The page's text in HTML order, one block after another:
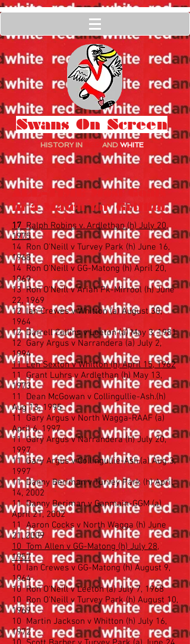
Swans On Screen
HISTORY INRED AND WHITE
ALL-TIME Most Goals
in a Match for Griffith
17 Ralph Robins v. Ardlethan (h) July 20,
1975
14 Ron O'Neill v Turvey Park (h) June 16,
1968
14 Ron O'Neill v GG-Matong (h) April 20,
1969
13 Ron O'Neill v Ariah Pk-Mirrool (h) June
22, 1969
12 Ian Crewes v Whitton (a) August 30,
1964
12 Darrell Collins v Leeton (a) May 3, 1981
12 Gary Argus v Narrandera (a) July 2,
1994
11 Len Sexton v Whitton (h) April 15, 1962
11 Grant Luhrs v Ardlethan (h) May 13,
1973
11 Dean McGowan v Collingullie-Ash.(h)
Aug 13, 1995
11 Gary Argus v North Wagga-RAAF (a)
April 6, 1997
11 Gary Argus v Narrandera (h) July 20,
1997
11 Gary Argus v Collingullie-Ash.(a) Aug 3,
1997
11 Danny Beriman v Turvey Park (h) April
14, 2002
11 Danny Beriman v Ganmain-GGM (a)
April 21, 2002
11 Aaron Cocks v North Wagga (h) June
21, 2009
10 Tom Allen v GG-Matong (h) July 28,
1957
10 Ian Crewes v GG-Matong (h) August 9,
1964
10 Ron O'Neill v Leeton (a) July 7, 1968
10 Ron O'Neill v Turvey Park (h) August 10,
1969
10 Martin Jackson v Whitton (h) July 16,
1972